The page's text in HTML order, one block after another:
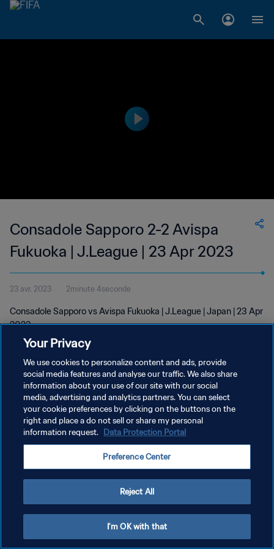
Consadole Sapporo 2-2 Avispa
Fukuoka | J.League | 23 Apr 2023
23 avr. 2023 2minute 4seconde
Consadole Sapporo vs Avispa Fukuoka | J.League | Japan | 23 Apr
2023
POLITIQUE DE CONFIDENTIALITÉ
CONDITIONS D'UTILISATION
GÉRER VOS PRÉFÉRENCES SUR LES COOKIES
Your Privacy
We use cookies to personalize content and ads, provide
social media features and analyse our traffic. We also share
information about your use of our site with our social
media, advertising and analytics partners. You can select
your cookie preferences by clicking on the buttons on the
right and place a do not sell or share my personal
information request. Data Protection Portal
Preference Center
Reject All
I'm OK with that